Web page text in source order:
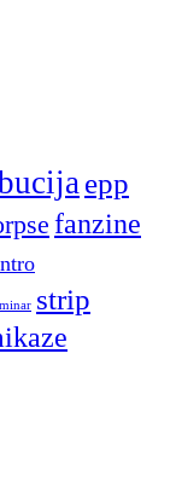
epp
fanzine
strip